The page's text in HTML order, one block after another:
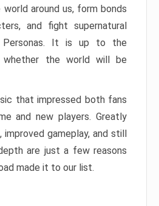
around us, form bonds
and fight supernatural
Personas. It is up to the
whether the world will be
that impressed both fans
and new players. Greatly
gameplay, and still
are just a few reasons
made it to our list.